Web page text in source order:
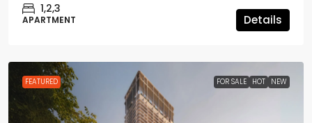
1,2,3
APARTMENT Details
FEATURED FOR SALE HOT NEW